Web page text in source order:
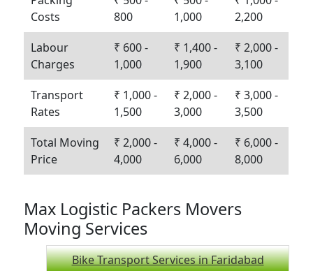
Costs
800
1,000
2,200
Labour
Charges
₹ 600 -
1,000
₹ 1,400 -
1,900
₹ 2,000 -
3,100
Transport
Rates
₹ 1,000 -
1,500
₹ 2,000 -
3,000
₹ 3,000 -
3,500
Total Moving
Price
₹ 2,000 -
4,000
₹ 4,000 -
6,000
₹ 6,000 -
8,000
Max Logistic Packers Movers
Moving Services
Bike Transport Services in Faridabad